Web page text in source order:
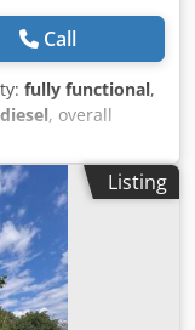
Call
fully functional,
diesel, overall
2009, operating
SW/4X4X4/Hydr.
Neuson •
• Operating
Dsdszduh
meters x W:
KW/102 hp •
Listing